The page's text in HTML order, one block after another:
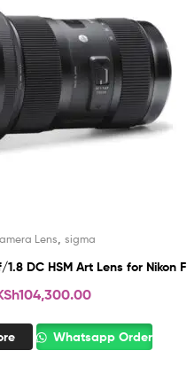
Lens sigma
DC HSM Art Lens for Nikon F
104,300.00
Whatsapp Order